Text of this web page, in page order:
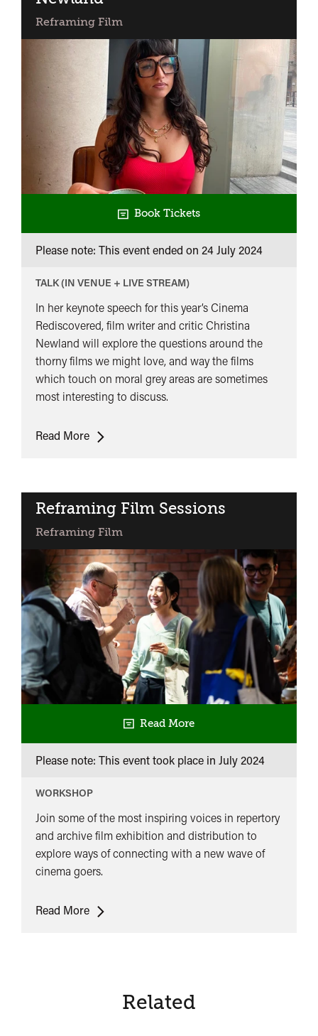
Work
Times
Lynda
Myles
Reframing Film
Book Tickets
Please note: This event ended on 24 July 2024
TALK (IN VENUE + LIVE STREAM)
In her keynote speech for this year’s Cinema
Rediscovered, film writer and critic Christina
Newland will explore the questions around the
thorny films we might love, and way the films
which touch on moral grey areas are sometimes
most interesting to discuss.
Read MoreOpening
Reframing Film Sessions
Reframing Film
Read More
Please note: This event took place in July 2024
WORKSHOP
Join some of the most inspiring voices in repertory
and archive film exhibition and distribution to
explore ways of connecting with a new wave of
cinema goers.
Read MoreReframing
Related